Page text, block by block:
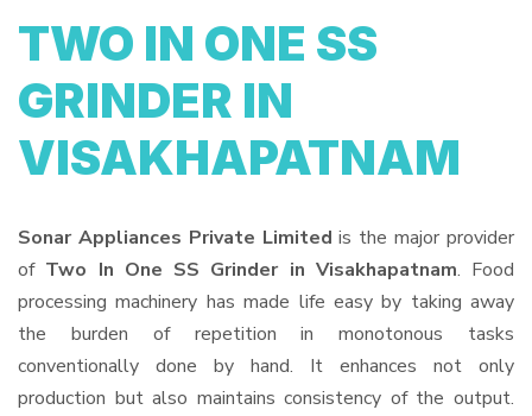
TWO IN ONE SS
GRINDER IN
VISAKHAPATNAM
Sonar Appliances Private Limited is the major provider
of Two In One SS Grinder in Visakhapatnam. Food
processing machinery has made life easy by taking away
the burden of repetition in monotonous tasks
conventionally done by hand. It enhances not only
production but also maintains consistency of the output.